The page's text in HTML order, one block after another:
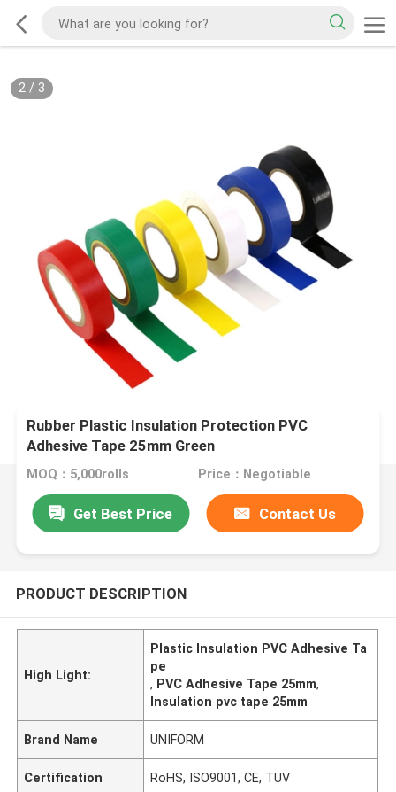
2/ 3
Rubber Plastic Insulation Protection PVC
Adhesive Tape 25mm Green
MOQ：5,000rolls Price：Negotiable
Get Best Price Contact Us
PRODUCT DESCRIPTION
High Light:
Plastic Insulation PVC Adhesive Ta
pe
, PVC Adhesive Tape 25mm,
Insulation pvc tape 25mm
Brand Name UNIFORM
Certification RoHS, ISO9001, CE, TUV